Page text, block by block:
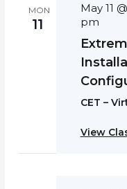
MON
11
May 11
pm
CET –
View